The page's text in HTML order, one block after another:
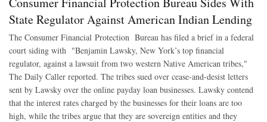
State Regulator Against American Indian Lending
The Consumer Financial Protection Bureau has filed a brief in a federal
court siding with "Benjamin Lawsky, New York’s top financial
regulator, against a lawsuit from two western Native American tribes,"
The Daily Caller reported. The tribes sued over cease-and-desist letters
sent by Lawsky over the online payday loan businesses. Lawsky contend
that the interest rates charged by the businesses for their loans are too
high, while the tribes argue that they are sovereign entities and they